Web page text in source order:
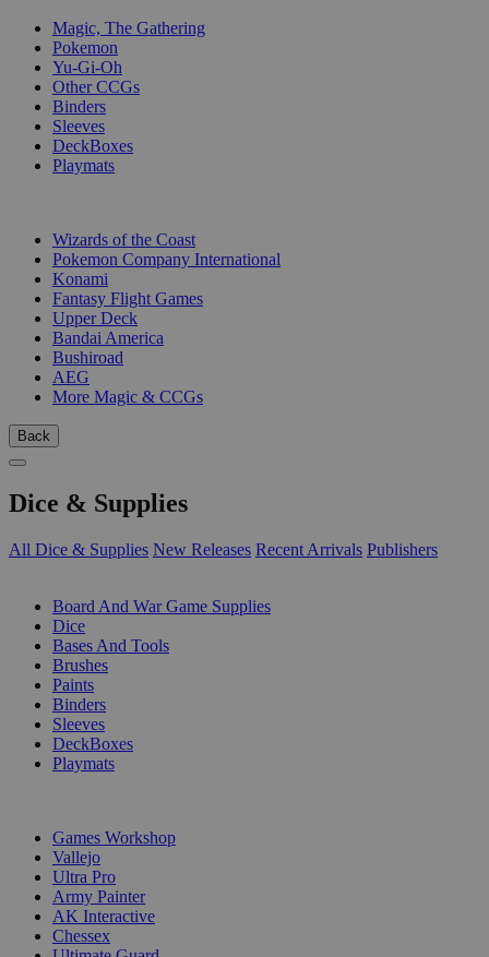
Magic, The Gathering
Pokemon
Yu-Gi-Oh
Other CCGs
Binders
Sleeves
DeckBoxes
Playmats
Wizards of the Coast
Pokemon Company International
Konami
Fantasy Flight Games
Upper Deck
Bandai America
Bushiroad
AEG
More Magic & CCGs
Back
Dice & Supplies
All Dice & Supplies New Releases Recent Arrivals Publishers
Board And War Game Supplies
Dice
Bases And Tools
Brushes
Paints
Binders
Sleeves
DeckBoxes
Playmats
Games Workshop
Vallejo
Ultra Pro
Army Painter
AK Interactive
Chessex